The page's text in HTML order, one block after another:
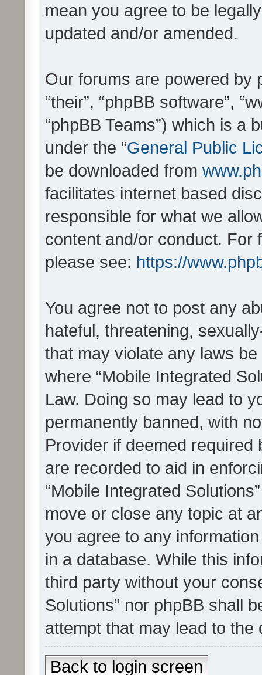
mean you agree to be
updated and/or amended.
Our forums are powered by
“their”, “phpBB software”,
“phpBB Teams”) which is a
under the “General Public
be downloaded from
facilitates internet based
responsible for what we
content and/or conduct. For
please see: https://
You agree not to post any
hateful, threatening,
that may violate any laws
where “Mobile Integrated
Law. Doing so may lead to
permanently banned, with
Provider if deemed
are recorded to aid in
“Mobile Integrated
move or close any topic at
you agree to any
in a database. While this
third party without your
Solutions” nor phpBB shall
attempt that may lead to
Back to login screen